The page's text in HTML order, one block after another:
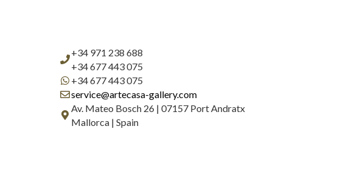
+34 971 238 688
+34 677 443 075
+34 677 443 075
service@artecasa-gallery.com
Av. Mateo Bosch 26 | 07157 Port Andratx
Mallorca | Spain